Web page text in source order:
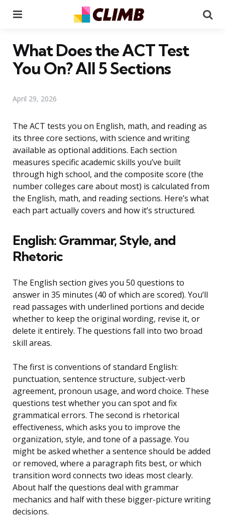
What Does the ACT Test
You On? All 5 Sections
April 29, 2026
The ACT tests you on English, math, and reading as
its three core sections, with science and writing
available as optional additions. Each section
measures specific academic skills you’ve built
through high school, and the composite score (the
number colleges care about most) is calculated from
the English, math, and reading sections. Here’s what
each part actually covers and how it’s structured.
English: Grammar, Style, and
Rhetoric
The English section gives you 50 questions to
answer in 35 minutes (40 of which are scored). You’ll
read passages with underlined portions and decide
whether to keep the original wording, revise it, or
delete it entirely. The questions fall into two broad
skill areas.
The first is conventions of standard English:
punctuation, sentence structure, subject-verb
agreement, pronoun usage, and word choice. These
questions test whether you can spot and fix
grammatical errors. The second is rhetorical
effectiveness, which asks you to improve the
organization, style, and tone of a passage. You
might be asked whether a sentence should be added
or removed, where a paragraph fits best, or which
transition word connects two ideas most clearly.
About half the questions deal with grammar
mechanics and half with these bigger-picture writing
decisions.